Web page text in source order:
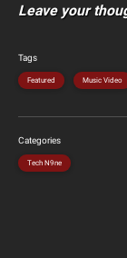
Leave your
Tags
Featured Music Video
Categories
Tech N9ne